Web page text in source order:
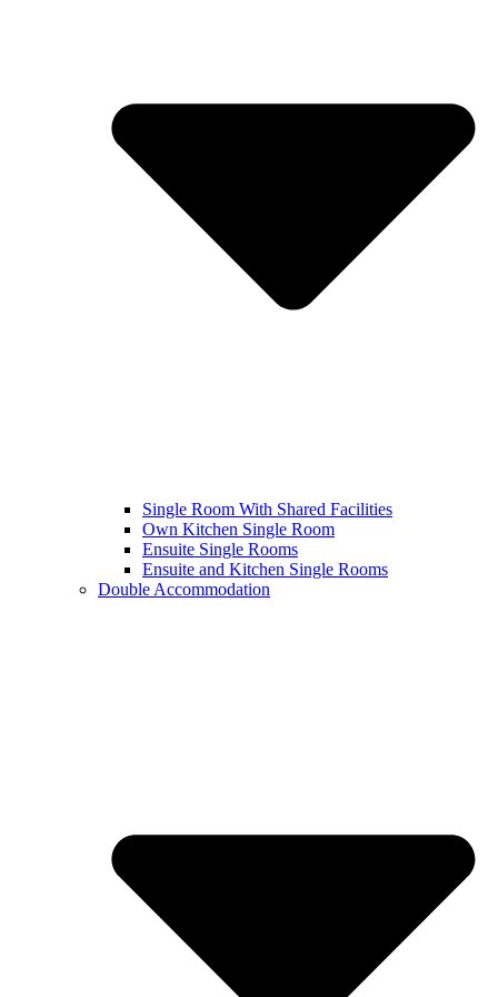
Single Room With Shared Facilities
Own Kitchen Single Room
Ensuite Single Rooms
Ensuite and Kitchen Single Rooms
Double Accommodation